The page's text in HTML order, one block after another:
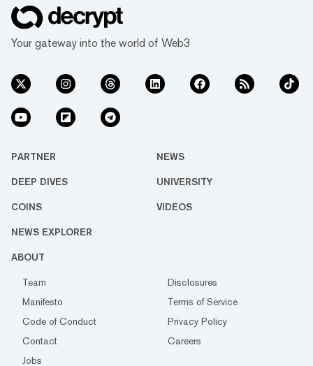
Your gateway into the world of Web3
PARTNER NEWS
DEEP DIVES UNIVERSITY
COINS VIDEOS
NEWS EXPLORER
ABOUT
Team
Disclosures
Manifesto
Terms of Service
Code of Conduct
Privacy Policy
Contact
Careers
Jobs